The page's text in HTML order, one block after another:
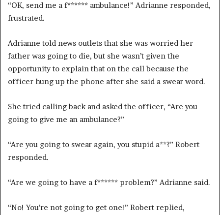
“OK, send me a f****** ambulance!” Adrianne responded,
frustrated.
Adrianne told news outlets that she was worried her
father was going to die, but she wasn’t given the
opportunity to explain that on the call because the
officer hung up the phone after she said a swear word.
She tried calling back and asked the officer, “Are you
going to give me an ambulance?”
“Are you going to swear again, you stupid a**?” Robert
responded.
“Are we going to have a f****** problem?” Adrianne said.
“No! You’re not going to get one!” Robert replied,